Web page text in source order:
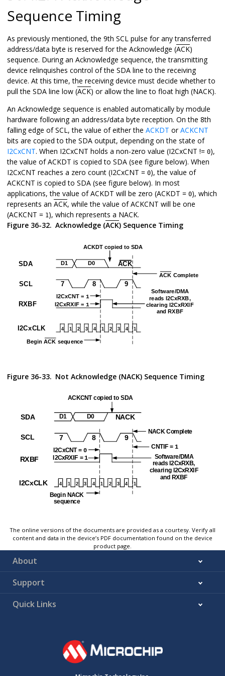
Sequence Timing
As previously mentioned, the 9th SCL pulse for any transferred
address/data byte is reserved for the Acknowledge (ACK)
sequence. During an Acknowledge sequence, the transmitting
device relinquishes control of the SDA line to the receiving
device. At this time, the receiving device must decide whether to
pull the SDA line low (ACK) or allow the line to float high (NACK).
An Acknowledge sequence is enabled automatically by module
hardware following an address/data byte reception. On the 8th
falling edge of SCL, the value of either the ACKDT orACKCNT
bits are copied to the SDA output, depending on the state of
I2CxCNT. When I2CxCNT holds a non-zero value (I2CxCNT != 0),
the value of ACKDT is copied to SDA (see figure below). When
I2CxCNT reaches a zero count (I2CxCNT = 0), the value of
ACKCNT is copied to SDA (see figure below). In most
applications, the value of ACKDT will be zero (ACKDT = 0), which
represents an ACK, while the value of ACKCNT will be one
(ACKCNT = 1), which represents a NACK.
Figure 36-32. Acknowledge (ACK) Sequence Timing
Figure 36-33. Not Acknowledge (NACK) Sequence Timing
The online versions of the documents are provided as a courtesy. Verify all
content and data in the device’s PDF documentation found on the device
product page.
About
Support
Quick Links